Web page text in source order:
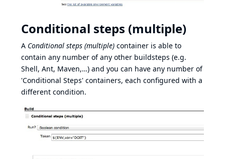
Conditional steps (multiple)
A Conditional steps (multiple) container is able to
contain any number of any other buildsteps (e.g.
Shell, Ant, Maven,…​) and you can have any number of
'Conditional Steps' containers, each configured with a
different condition.